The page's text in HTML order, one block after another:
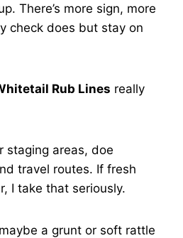
There’s more sign, more
check does but stay on
Rub Lines really
staging areas, doe
travel routes. If fresh
I take that seriously.
a grunt or soft rattle